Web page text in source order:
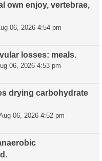
own enjoy, vertebrae,
06, 2026 4:54 pm
losses: meals.
06, 2026 4:53 pm
drying carbohydrate
06, 2026 4:52 pm